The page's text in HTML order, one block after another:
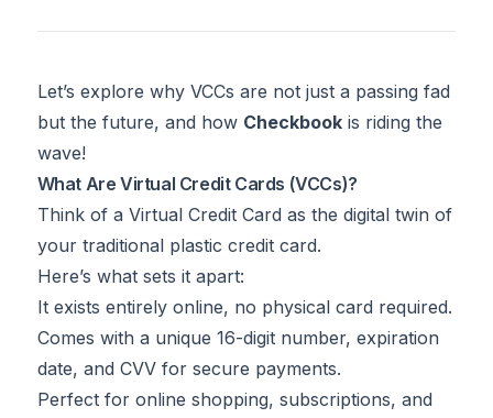
Let’s explore why VCCs are not just a passing fad
but the future, and how Checkbookis riding the
wave!
What Are Virtual Credit Cards (VCCs)?
Think of a Virtual Credit Card as the digital twin of
your traditional plastic credit card.
Here’s what sets it apart:
It exists entirely online, no physical card required.
Comes with a unique 16-digit number, expiration
date, and CVV for secure payments.
Perfect for online shopping, subscriptions, and